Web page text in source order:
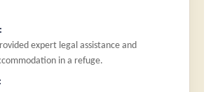
expert legal assistance and
in a refuge.